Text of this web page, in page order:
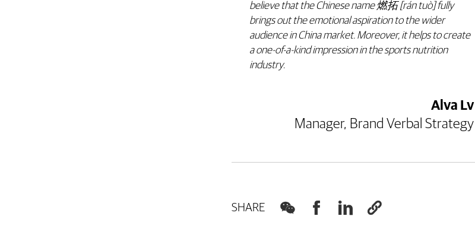
believe that the Chinese name 燃拓 [rán tuò] fully
brings out the emotional aspiration to the wider
audience in China market. Moreover, it helps to create
a one-of-a-kind impression in the sports nutrition
industry.
Alva Lv
Manager, Brand Verbal Strategy
SHARE    